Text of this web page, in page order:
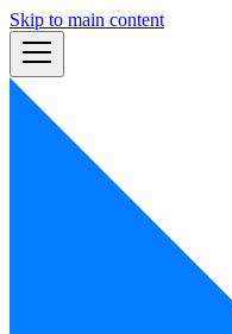
Skip to main content